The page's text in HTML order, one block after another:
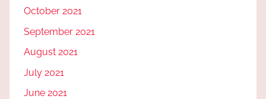
October 2021
September 2021
August 2021
July 2021
June 2021